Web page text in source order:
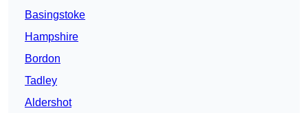
Basingstoke
Hampshire
Bordon
Tadley
Aldershot